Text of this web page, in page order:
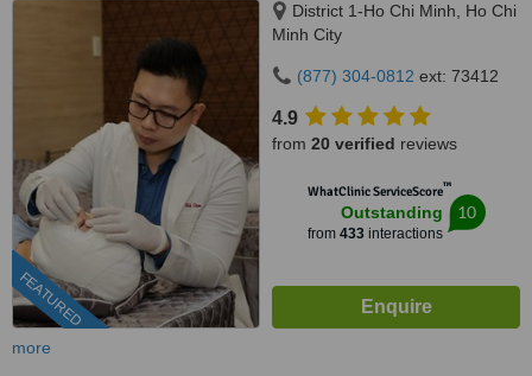
FEATURED
District 1-Ho Chi Minh, Ho Chi
Minh City
(877) 304-0812 ext: 73412
4.9
from 20 verified reviews
WhatClinic ServiceScore™
Outstanding
from 433interactions
10
more